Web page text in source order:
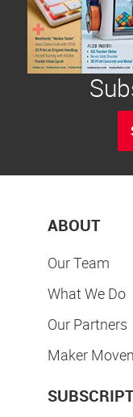
ABOUT
Our Team
What We Do
Our Partners
Maker